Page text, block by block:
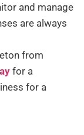
and manage
are always
from
for a
for a